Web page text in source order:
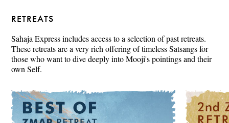
RETREATS
Sahaja Express includes access to a selection of past retreats.
These retreats are a very rich offering of timeless Satsangs for
those who want to dive deeply into Mooji's pointings and their
own Self.